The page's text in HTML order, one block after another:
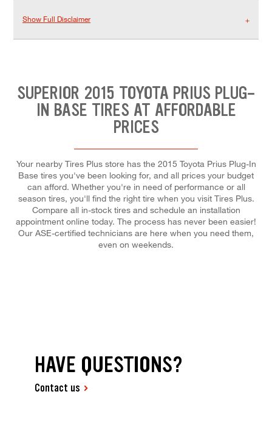
Show Full Disclaimer
SUPERIOR 2015 TOYOTA PRIUS PLUG-
IN BASE TIRES AT AFFORDABLE
PRICES
Your nearby Tires Plus store has the 2015 Toyota Prius Plug-In
Base tires you've been looking for, and all prices your budget
can afford. Whether you're in need of performance or all
season tires, you'll find the right tire when you visit Tires Plus.
Compare all in-stock tires and schedule an installation
appointment online today. The process has never been easier!
Our ASE-certified technicians are here when you need them,
even on weekends.
HAVE QUESTIONS?
Contact us